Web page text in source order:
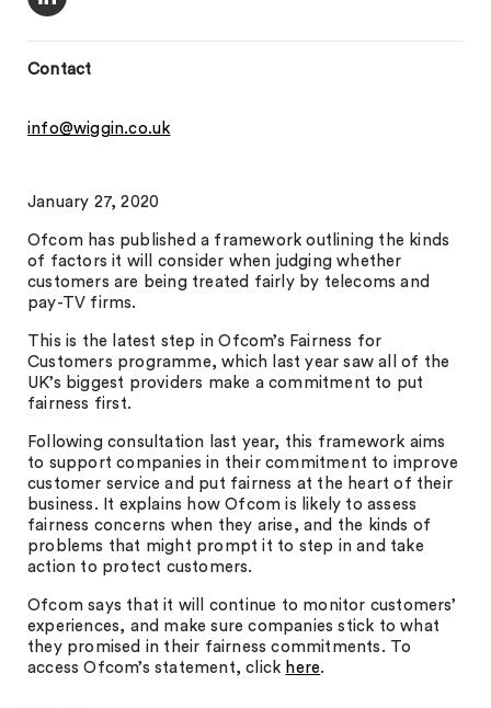
Contact
info@wiggin.co.uk
January 27, 2020
Ofcom has published a framework outlining the kinds
of factors it will consider when judging whether
customers are being treated fairly by telecoms and
pay-TV firms.
This is the latest step in Ofcom’s Fairness for
Customers programme, which last year saw all of the
UK’s biggest providers make a commitment to put
fairness first.
Following consultation last year, this framework aims
to support companies in their commitment to improve
customer service and put fairness at the heart of their
business. It explains how Ofcom is likely to assess
fairness concerns when they arise, and the kinds of
problems that might prompt it to step in and take
action to protect customers.
Ofcom says that it will continue to monitor customers’
experiences, and make sure companies stick to what
they promised in their fairness commitments. To
access Ofcom’s statement, click here.